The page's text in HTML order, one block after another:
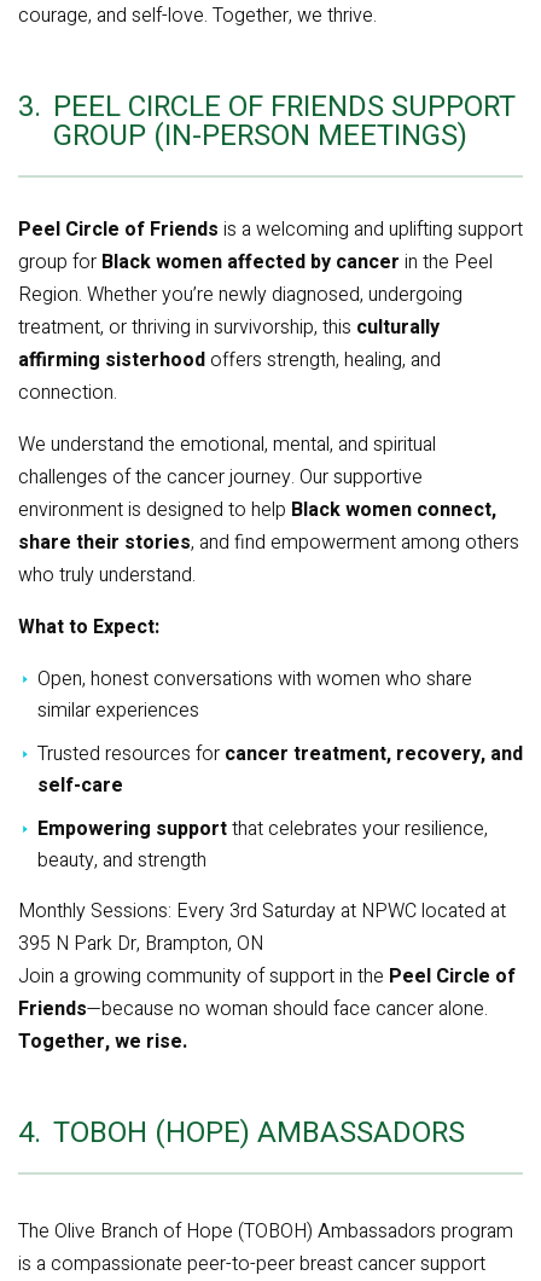
courage, and self-love. Together, we thrive.
3. PEEL CIRCLE OF FRIENDS SUPPORT
GROUP (IN-PERSON MEETINGS)
Peel Circle of Friends is a welcoming and uplifting support
group for Black women affected by cancer in the Peel
Region. Whether you’re newly diagnosed, undergoing
treatment, or thriving in survivorship, this culturally
affirming sisterhoodoffers strength, healing, and
connection.
We understand the emotional, mental, and spiritual
challenges of the cancer journey. Our supportive
environment is designed to help Black women connect,
share their stories, and find empowerment among others
who truly understand.
What to Expect:
Open, honest conversations with women who share
similar experiences
Trusted resources for cancer treatment, recovery, and
self-care
Empowering supportthat celebrates your resilience,
beauty, and strength
Monthly Sessions: Every 3rd Saturday at NPWC located at
395 N Park Dr, Brampton, ON
Join a growing community of support in the Peel Circle of
Friends—because no woman should face cancer alone.
Together, we rise.
4. TOBOH (HOPE) AMBASSADORS
The Olive Branch of Hope (TOBOH) Ambassadors program
is a compassionate peer-to-peer breast cancer support